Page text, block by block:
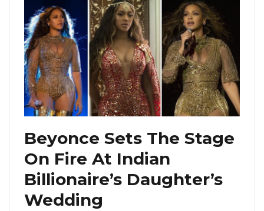
Beyonce Sets The Stage
On Fire At Indian
Billionaire’s Daughter’s
Wedding